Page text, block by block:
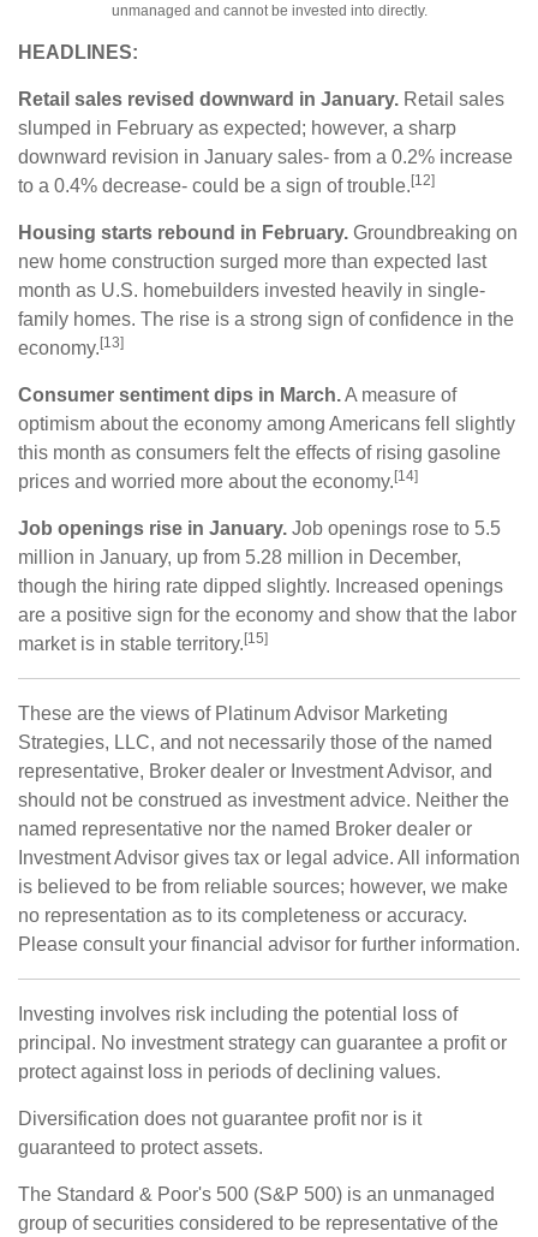
unmanaged and cannot be invested into directly.
HEADLINES:
Retail sales revised downward in January. Retail sales
slumped in February as expected; however, a sharp
downward revision in January sales- from a 0.2% increase
to a 0.4% decrease- could be a sign of trouble. [12]
Housing starts rebound in February. Groundbreaking on
new home construction surged more than expected last
month as U.S. homebuilders invested heavily in single-
family homes. The rise is a strong sign of confidence in the
economy. [13]
Consumer sentiment dips in March.A measure of
optimism about the economy among Americans fell slightly
this month as consumers felt the effects of rising gasoline
prices and worried more about the economy. [14]
Job openings rise in January. Job openings rose to 5.5
million in January, up from 5.28 million in December,
though the hiring rate dipped slightly. Increased openings
are a positive sign for the economy and show that the labor
market is in stable territory. [15]
These are the views of Platinum Advisor Marketing
Strategies, LLC, and not necessarily those of the named
representative, Broker dealer or Investment Advisor, and
should not be construed as investment advice. Neither the
named representative nor the named Broker dealer or
Investment Advisor gives tax or legal advice. All information
is believed to be from reliable sources; however, we make
no representation as to its completeness or accuracy.
Please consult your financial advisor for further information.
Investing involves risk including the potential loss of
principal. No investment strategy can guarantee a profit or
protect against loss in periods of declining values.
Diversification does not guarantee profit nor is it
guaranteed to protect assets.
The Standard & Poor's 500 (S&P 500) is an unmanaged
group of securities considered to be representative of the